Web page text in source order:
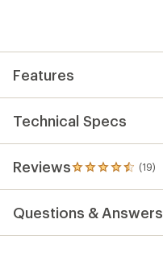
out
of
5
Features
Technical Specs
Reviews (19)
19
reviews
an
average
Questions & Answers